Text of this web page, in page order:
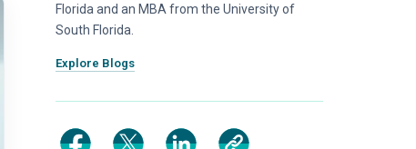
Florida and an MBA from the University of
South Florida.
Explore Blogs